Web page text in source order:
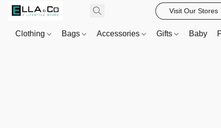
Visit Our Stores
Clothing Bags Accessories Gifts Baby